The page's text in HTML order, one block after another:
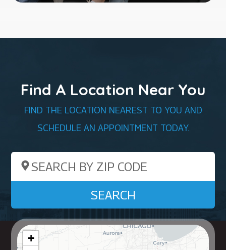
Find A Location Near You
FIND THE LOCATION NEAREST TO YOU AND
SCHEDULE AN APPOINTMENT TODAY.
Search by ZIP Code
SEARCH
+